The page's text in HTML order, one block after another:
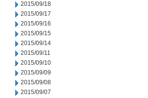
2015/09/18
2015/09/17
2015/09/16
2015/09/15
2015/09/14
2015/09/11
2015/09/10
2015/09/09
2015/09/08
2015/09/07